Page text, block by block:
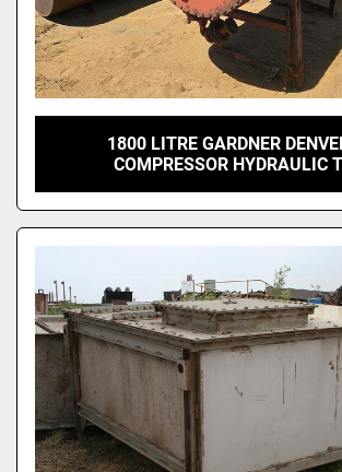
1800 LITRE GARDNER
COMPRESSOR HYDRAULIC